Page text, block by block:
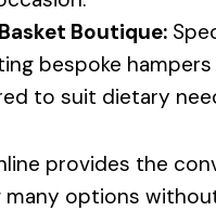
Boutique:
bespoke
to suit dietary
provides the
many options